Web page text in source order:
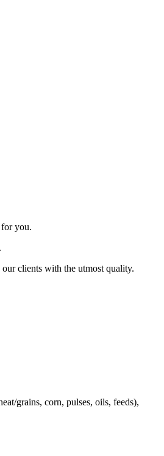
for you.
clients with the utmost quality.
grains, corn, pulses, oils, feeds),